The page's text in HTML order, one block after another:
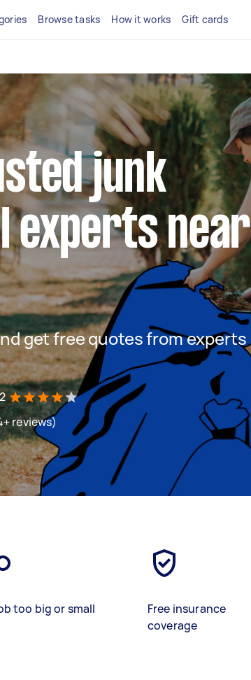
Browse tasks How it works Gift cards
junk
experts near
get free quotes from experts
reviews)
too big or small
Free insurance
coverage